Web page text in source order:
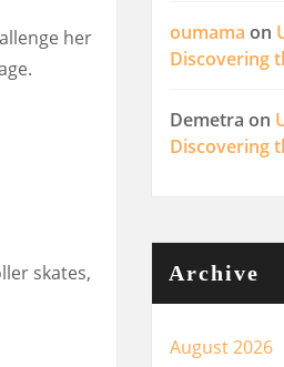
her
skates,
oumama on
Discovering
Demetra on
Discovering
Archive
August 2026